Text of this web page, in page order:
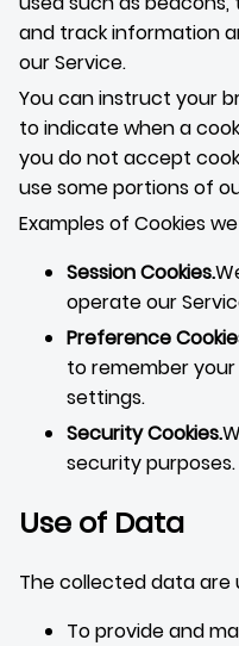
and track information
our Service.
You can instruct your
to indicate when a
you do not accept
use some portions of
Examples of Cookies
Session Cookies.
operate our
Preference
to remember
settings.
Security Cookies.
security purposes.
Use of Data
The collected data are
To provide and